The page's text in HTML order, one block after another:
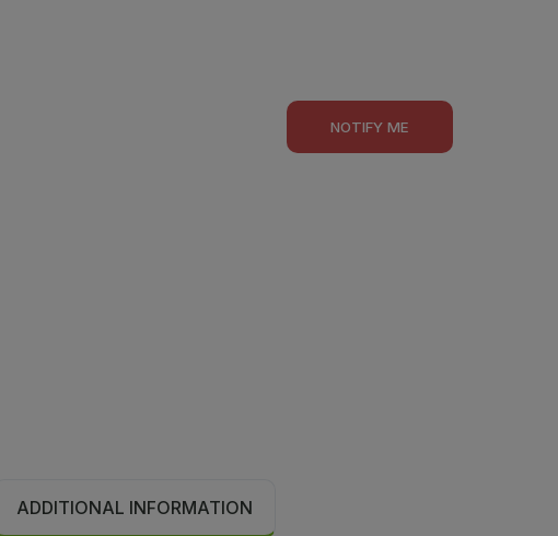
NOTIFY ME
ADDITIONAL INFORMATION